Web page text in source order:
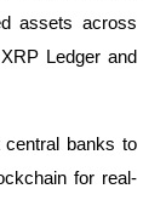
assets across
Ledger and
banks to
for real-